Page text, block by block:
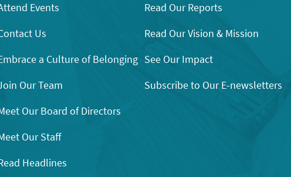
Events
Us
a Culture of Belonging
Our Team
Our Board of Directors
Our Staff
Headlines
Read Our Reports
Read Our Vision & Mission
See Our Impact
Subscribe to Our E-newsletters